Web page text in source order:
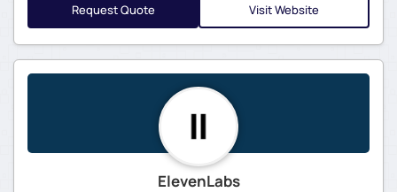
Request Quote Visit Website
ElevenLabs